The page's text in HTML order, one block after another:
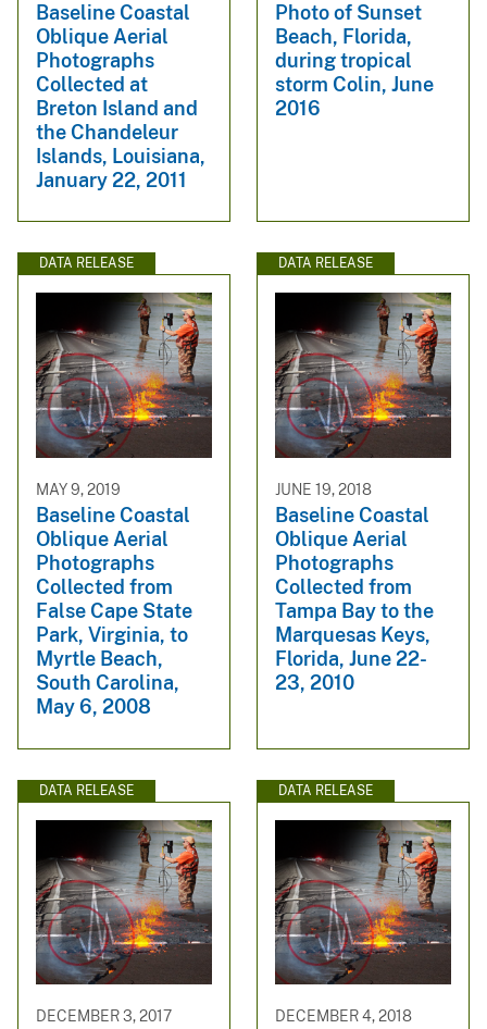
Baseline Coastal
Oblique Aerial
Photographs
Collected at
Breton Island and
the Chandeleur
Islands, Louisiana,
January 22, 2011
Photo of Sunset
Beach, Florida,
during tropical
storm Colin, June
2016
DATA RELEASE
MAY 9, 2019
Baseline Coastal
Oblique Aerial
Photographs
Collected from
False Cape State
Park, Virginia, to
Myrtle Beach,
South Carolina,
May 6, 2008
DATA RELEASE
JUNE 19, 2018
Baseline Coastal
Oblique Aerial
Photographs
Collected from
Tampa Bay to the
Marquesas Keys,
Florida, June 22-
23, 2010
DATA RELEASE
DECEMBER 3, 2017
DATA RELEASE
DECEMBER 4, 2018